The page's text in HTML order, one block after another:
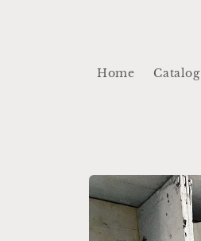
Home Catalog
Skip to
product
information